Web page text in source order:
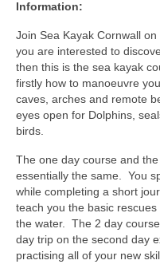
Information:
Join Sea Kayak Cornwall
you are interested to
then this is the sea kayak
firstly how to manoeuvre
caves, arches and remote
eyes open for Dolphins,
birds.
The one day course and
essentially the same. You
while completing a short
teach you the basic
the water. The 2 day
day trip on the second day
practising all of your new